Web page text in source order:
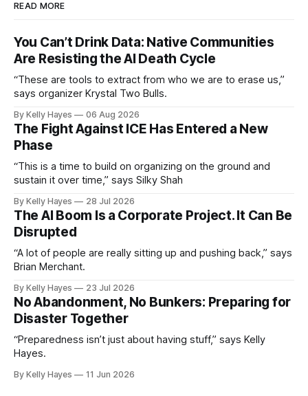
READ MORE
You Can’t Drink Data: Native Communities
Are Resisting the AI Death Cycle
“These are tools to extract from who we are to erase us,”
says organizer Krystal Two Bulls.
By Kelly Hayes 06 Aug 2026
The Fight Against ICE Has Entered a New
Phase
“This is a time to build on organizing on the ground and
sustain it over time,” says Silky Shah
By Kelly Hayes 28 Jul 2026
The AI Boom Is a Corporate Project. It Can Be
Disrupted
“A lot of people are really sitting up and pushing back,” says
Brian Merchant.
By Kelly Hayes 23 Jul 2026
No Abandonment, No Bunkers: Preparing for
Disaster Together
“Preparedness isn’t just about having stuff,” says Kelly
Hayes.
By Kelly Hayes 11 Jun 2026